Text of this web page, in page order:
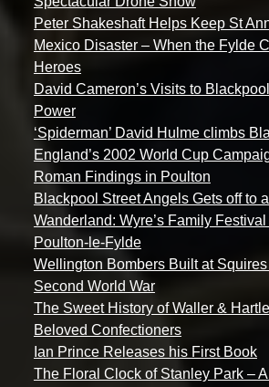
Peter Shakeshaft Helps Keep St
Mexico Disaster – When the Fylde
Heroes
David Cameron’s Visits to
Power
‘Spiderman’ David Hulme climbs
England’s 2002 World Cup
Roman Findings in Poulton
Blackpool Street Angels Gets off to
Wanderland: Wyre’s Family
Poulton-le-Fylde
Wellington Bombers Built at
Second World War
The Sweet History of Waller &
Beloved Confectioners
Ian Prince Releases his First Book
The Floral Clock of Stanley Park –